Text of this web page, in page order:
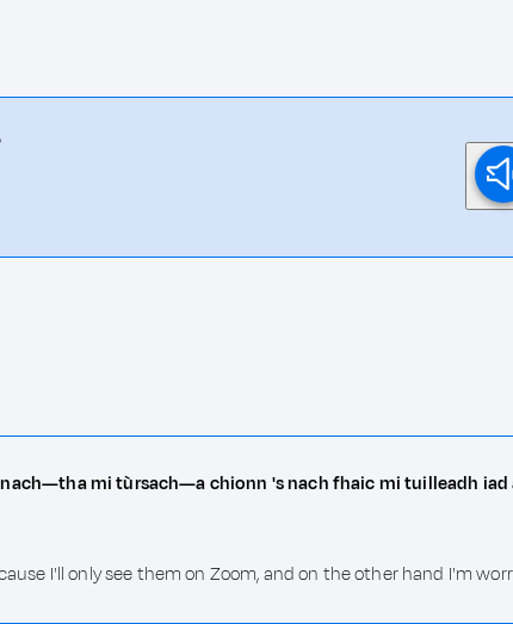
mi tùrsach—a chionn 's nach fhaic mi tuilleadh
I'll only see them on Zoom, and on the other hand I'm